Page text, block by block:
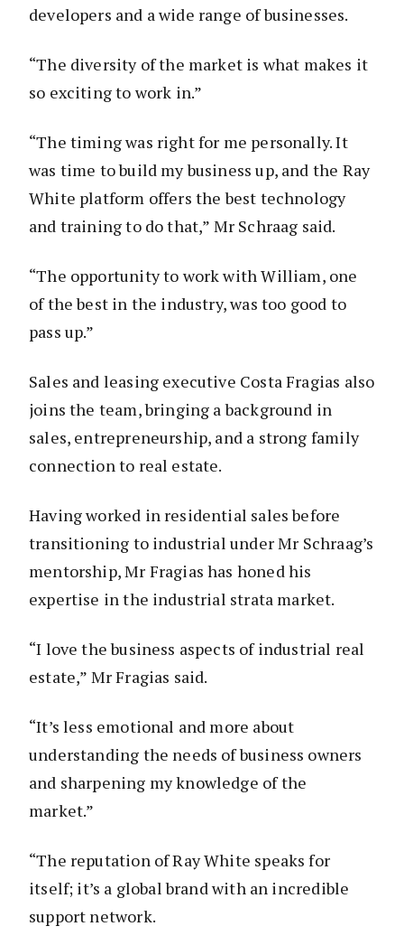
developers and a wide range of businesses.
“The diversity of the market is what makes it
so exciting to work in.”
“The timing was right for me personally. It
was time to build my business up, and the Ray
White platform offers the best technology
and training to do that,” Mr Schraag said.
“The opportunity to work with William, one
of the best in the industry, was too good to
pass up.”
Sales and leasing executive Costa Fragias also
joins the team, bringing a background in
sales, entrepreneurship, and a strong family
connection to real estate.
Having worked in residential sales before
transitioning to industrial under Mr Schraag’s
mentorship, Mr Fragias has honed his
expertise in the industrial strata market.
“I love the business aspects of industrial real
estate,” Mr Fragias said.
“It’s less emotional and more about
understanding the needs of business owners
and sharpening my knowledge of the
market.”
“The reputation of Ray White speaks for
itself; it’s a global brand with an incredible
support network.